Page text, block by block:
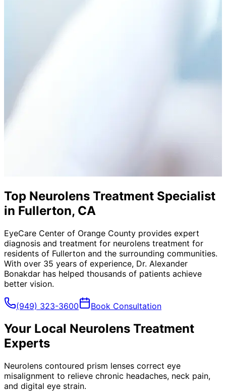
Top Neurolens Treatment Specialist
in Fullerton, CA
EyeCare Center of Orange County provides expert
diagnosis and treatment for neurolens treatment for
residents of Fullerton and the surrounding communities.
With over 35 years of experience, Dr. Alexander
Bonakdar has helped thousands of patients achieve
better vision.
(949) 323-3600 Book Consultation
Your Local Neurolens Treatment
Experts
Neurolens contoured prism lenses correct eye
misalignment to relieve chronic headaches, neck pain,
and digital eye strain.